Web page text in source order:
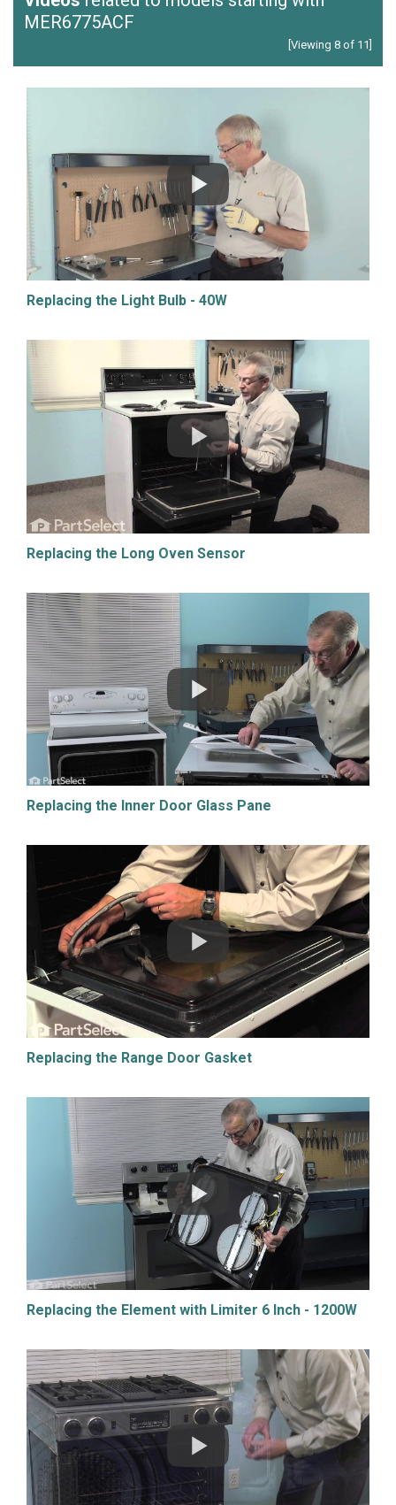
MER6775ACF
[Viewing 8 of 11]
Replacing the Light Bulb - 40W
Replacing the Long Oven Sensor
Replacing the Inner Door Glass Pane
Replacing the Range Door Gasket
Replacing the Element with Limiter 6 Inch - 1200W